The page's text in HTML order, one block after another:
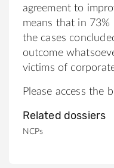
agreement to
means that in
the cases
outcome
victims of
Please access the
Related dossiers
NCPs